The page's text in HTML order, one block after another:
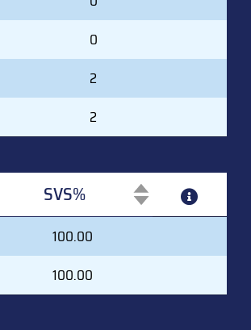
0
2
2
SVS%
SVS%
100.00
100.00